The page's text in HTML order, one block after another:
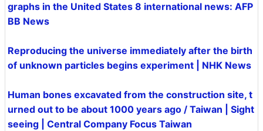
graphs in the United States 8 international news: AFP
BB News
Reproducing the universe immediately after the birth
of unknown particles begins experiment | NHK News
Human bones excavated from the construction site, t
urned out to be about 1000 years ago / Taiwan | Sight
seeing | Central Company Focus Taiwan